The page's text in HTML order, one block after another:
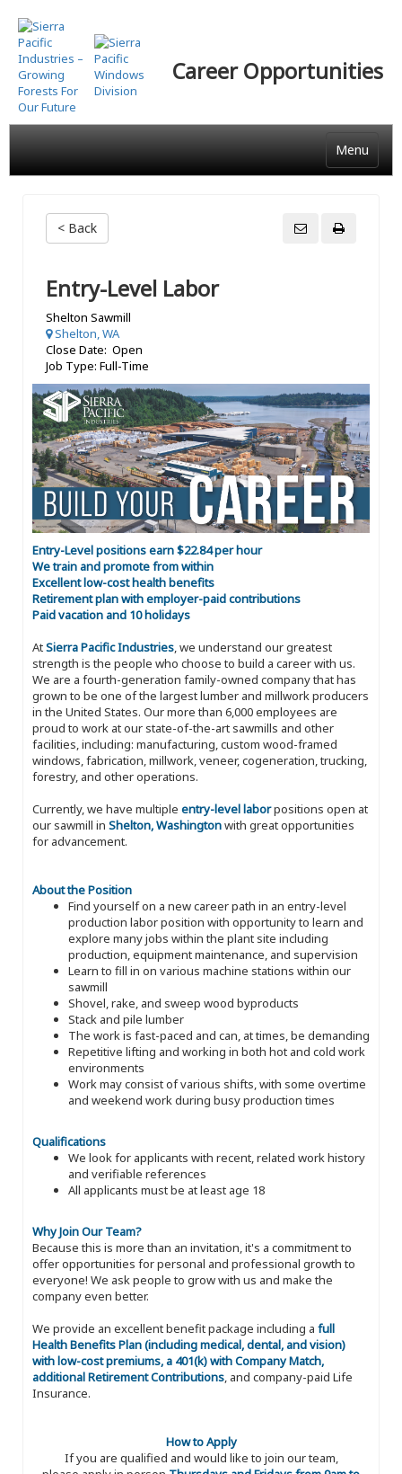
Skip
to
main
content
Career Opportunities
Menu
< Back
Entry-Level Labor
Shelton Sawmill
Shelton, WA
Close Date: Open
Job Type: Full-Time
Entry-Level positions earn $22.84 per hour
We train and promote from within
Excellent low-cost health benefits
Retirement plan with employer-paid contributions
Paid vacation and 10 holidays
AtSierra Pacific Industries, we understand our greatest
strength is the people who choose to build a career with us.
We are a fourth-generation family-owned company that has
grown to be one of the largest lumber and millwork producers
in the United States. Our more than 6,000 employees are
proud to work at our state-of-the-art sawmills and other
facilities, including: manufacturing, custom wood-framed
windows, fabrication, millwork, veneer, cogeneration, trucking,
forestry, and other operations.
Currently, we have multiple entry-level laborpositions open at
our sawmill in Shelton, Washingtonwith great opportunities
for advancement.
About the Position
Find yourself on a new career path in an entry-level
production labor position with opportunity to learn and
explore many jobs within the plant site including
production, equipment maintenance, and supervision
Learn to fill in on various machine stations within our
sawmill
Shovel, rake, and sweep wood byproducts
Stack and pile lumber
The work is fast-paced and can, at times, be demanding
Repetitive lifting and working in both hot and cold work
environments
Work may consist of various shifts, with some overtime
and weekend work during busy production times
Qualifications
We look for applicants with recent, related work history
and verifiable references
All applicants must be at least age 18
Why Join Our Team?
Because this is more than an invitation, it's a commitment to
offer opportunities for personal and professional growth to
everyone! We ask people to grow with us and make the
company even better.
We provide an excellent benefit package including a full
Health Benefits Plan (including medical, dental, and vision)
with low-cost premiums, a 401(k) with Company Match,
additional Retirement Contributions, and company-paid Life
Insurance.
How to Apply
If you are qualified and would like to join our team,